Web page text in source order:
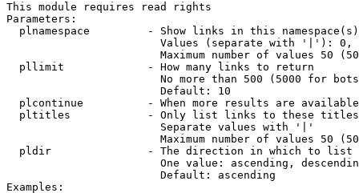
This module requires read rights
Parameters:
plnamespace         - Show links in this
Values (separate with '|'):
Maximum number of values 50
  pllimit             - How many links to return
No more than 500 (5000 for
                        Default: 10
plcontinue          - When more results are
pltitles            - Only list links to these
                        Separate values with '|'
Maximum number of values 50
  pldir               - The direction in which to list
One value: ascending,
                        Default: ascending
Examples: